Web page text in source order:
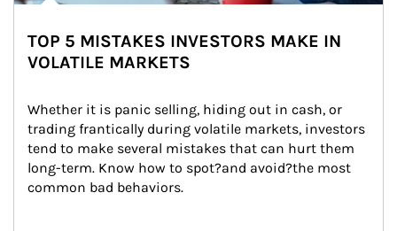
TOP 5 MISTAKES INVESTORS MAKE IN
VOLATILE MARKETS
Whether it is panic selling, hiding out in cash, or
trading frantically during volatile markets, investors
tend to make several mistakes that can hurt them
long-term. Know how to spot?and avoid?the most
common bad behaviors.